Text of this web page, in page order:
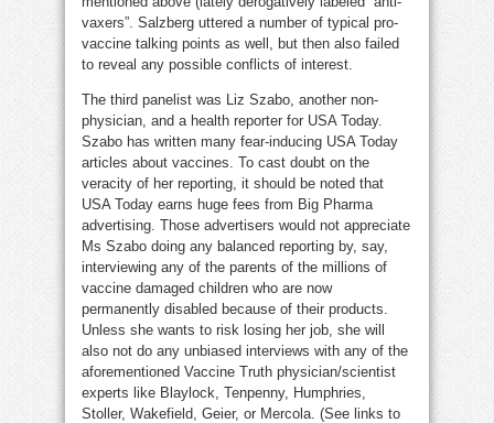
vaxers”. Salzberg uttered a number of typical pro-
vaccine talking points as well, but then also failed
to reveal any possible conflicts of interest.
The third panelist was Liz Szabo, another non-
physician, and a health reporter for USA Today.
Szabo has written many fear-inducing USA Today
articles about vaccines. To cast doubt on the
veracity of her reporting, it should be noted that
USA Today earns huge fees from Big Pharma
advertising. Those advertisers would not appreciate
Ms Szabo doing any balanced reporting by, say,
interviewing any of the parents of the millions of
vaccine damaged children who are now
permanently disabled because of their products.
Unless she wants to risk losing her job, she will
also not do any unbiased interviews with any of the
aforementioned Vaccine Truth physician/scientist
experts like Blaylock, Tenpenny, Humphries,
Stoller, Wakefield, Geier, or Mercola. (See links to